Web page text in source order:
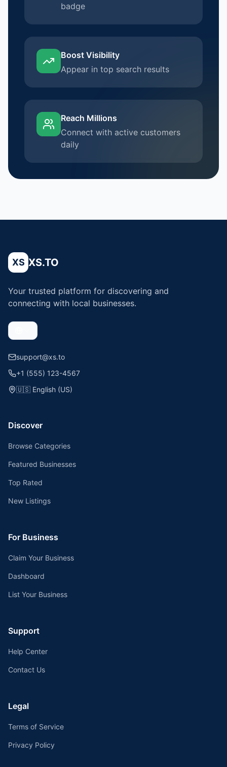
badge
Boost Visibility
Appear in top search results
Reach Millions
Connect with active customers
daily
XS XS.TO
Your trusted platform for discovering and
connecting with local businesses.
support@xs.to
+1 (555) 123-4567
🇺🇸 English (US)
Discover
Browse Categories
Featured Businesses
Top Rated
New Listings
For Business
Claim Your Business
Dashboard
List Your Business
Support
Help Center
Contact Us
Legal
Terms of Service
Privacy Policy